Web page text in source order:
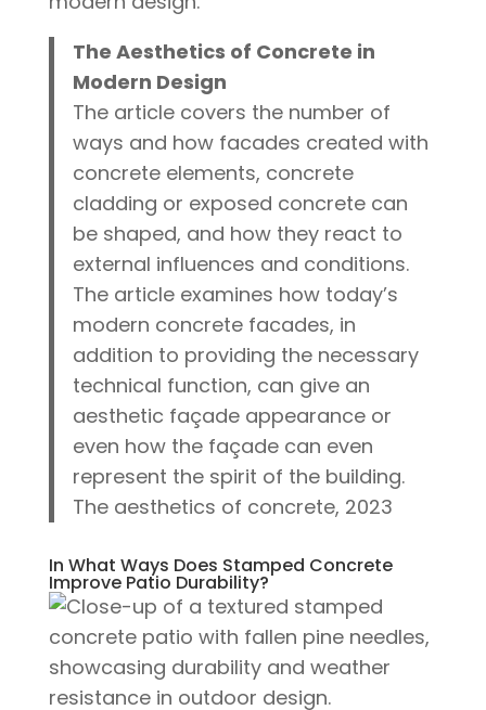
The Aesthetics of Concrete in
Modern Design
The article covers the number of
ways and how facades created with
concrete elements, concrete
cladding or exposed concrete can
be shaped, and how they react to
external influences and conditions.
The article examines how today’s
modern concrete facades, in
addition to providing the necessary
technical function, can give an
aesthetic façade appearance or
even how the façade can even
represent the spirit of the building.
The aesthetics of concrete, 2023
In What Ways Does Stamped Concrete
Improve Patio Durability?